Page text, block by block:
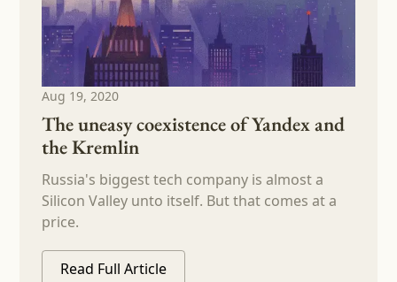
Aug 19, 2020
The uneasy coexistence of Yandex and
the Kremlin
Russia's biggest tech company is almost a
Silicon Valley unto itself. But that comes at a
price.
Read Full Article